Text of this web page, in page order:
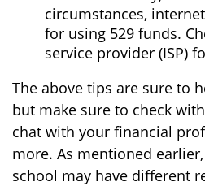
circumstances,
for using 529 funds.
service provider (ISP)
The above tips are sure to
but make sure to check
chat with your financial
more. As mentioned
school may have different